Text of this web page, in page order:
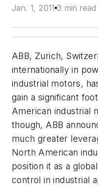
Jan. 1, 2011 3 min read
ABB, Zurich,
internationally in
industrial motors,
gain a significant
American industrial
though, ABB
much greater
North American
position it as a
control in industrial